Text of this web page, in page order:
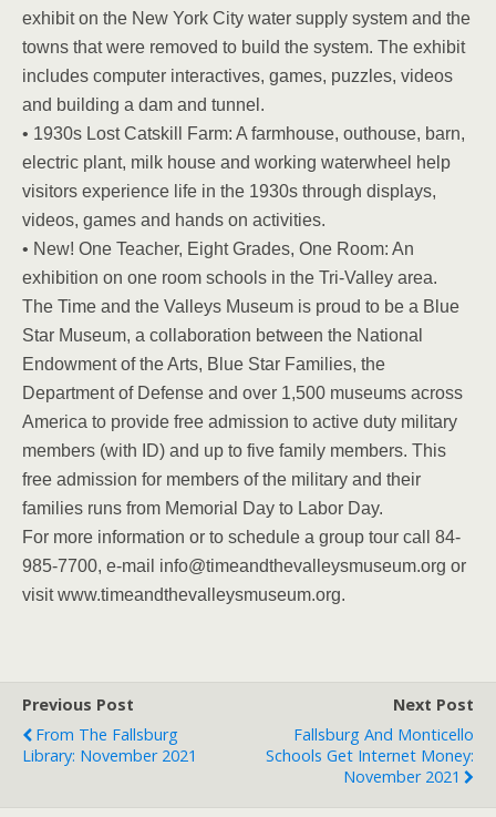
exhibit on the New York City water supply system and the
towns that were removed to build the system. The exhibit
includes computer interactives, games, puzzles, videos
and building a dam and tunnel.
• 1930s Lost Catskill Farm: A farmhouse, outhouse, barn,
electric plant, milk house and working waterwheel help
visitors experience life in the 1930s through displays,
videos, games and hands on activities.
• New! One Teacher, Eight Grades, One Room: An
exhibition on one room schools in the Tri-Valley area.
The Time and the Valleys Museum is proud to be a Blue
Star Museum, a collaboration between the National
Endowment of the Arts, Blue Star Families, the
Department of Defense and over 1,500 museums across
America to provide free admission to active duty military
members (with ID) and up to five family members. This
free admission for members of the military and their
families runs from Memorial Day to Labor Day.
For more information or to schedule a group tour call 84-
985-7700, e-mail info@timeandthevalleysmuseum.org or
visit www.timeandthevalleysmuseum.org.
Previous Post
From The Fallsburg
Library: November 2021
Next Post
Fallsburg And Monticello
Schools Get Internet Money:
November 2021